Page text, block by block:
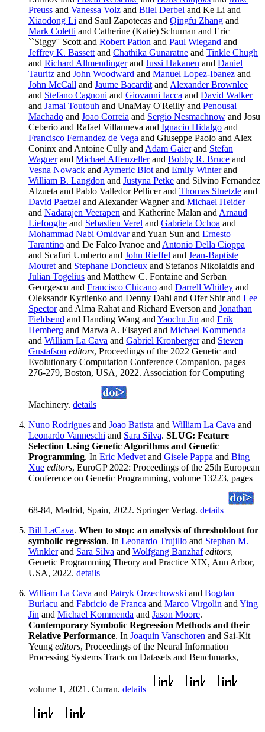
Preuss and Vanessa Volz and Bilel Derbel and Ke Li and
Xiaodong Li and Saul Zapotecas and Qingfu Zhang and
Mark Coletti and Catherine (Katie) Schuman and Eric
``Siggy'' Scott and Robert Patton and Paul Wiegand and
Jeffrey K. Bassett and Chathika Gunaratne and Tinkle Chugh
and Richard Allmendingerand Jussi Hakanen and Daniel
Tauritz and John Woodward and Manuel Lopez-Ibanez and
John McCall and Jaume Bacardit and Alexander Brownlee
and Stefano Cagnoni and Giovanni Iacca and David Walker
and Jamal Toutouh and UnaMay O'Reilly and Penousal
Machado and Joao Correia and Sergio Nesmachnow and Josu
Ceberio and Rafael Villanueva and Ignacio Hidalgo and
Francisco Fernandez de Vega and Giuseppe Paolo and Alex
Coninx and Antoine Cully and Adam Gaierand Stefan
Wagnerand Michael Affenzellerand Bobby R. Bruce and
Vesna Nowack and Aymeric Blot and Emily Winterand
William B. Langdon and Justyna Petke and Silvino Fernandez
Alzueta and Pablo Valledor Pellicer and Thomas Stuetzle and
David Paetzel and Alexander Wagner and Michael Heider
and Nadarajen Veerapen and Katherine Malan and Arnaud
Liefooghe and Sebastien Verel and Gabriela Ochoa and
Mohammad Nabi Omidvarand Yuan Sun and Ernesto
Tarantino and De Falco Ivanoe and Antonio Della Cioppa
and Scafuri Umberto and John Rieffel and Jean-Baptiste
Mouret and Stephane Doncieux and Stefanos Nikolaidis and
Julian Togelius and Matthew C. Fontaine and Serban
Georgescu and Francisco Chicano and Darrell Whitley and
Oleksandr Kyriienko and Denny Dahl and Ofer Shir and Lee
Spectorand Alma Rahat and Richard Everson and Jonathan
Fieldsend and Handing Wang and Yaochu Jin and Erik
Hemberg and Marwa A. Elsayed and Michael Kommenda
and William La Cava and Gabriel Kronbergerand Steven
Gustafson editors, Proceedings of the 2022 Genetic and
Evolutionary Computation Conference Companion, pages
276-279, Boston, USA, 2022. Association for Computing
Machinery. details
Nuno Rodrigues and Joao Batista and William La Cava and
Leonardo Vanneschi and Sara Silva. SLUG: Feature
Selection Using Genetic Algorithms and Genetic
Programming. In Eric Medvet and Gisele Pappa and Bing
Xue editors, EuroGP 2022: Proceedings of the 25th European
Conference on Genetic Programming, volume 13223, pages
68-84, Madrid, Spain, 2022. Springer Verlag. details
Bill LaCava. When to stop: an analysis of thresholdout for
symbolic regression. In Leonardo Trujillo and Stephan M.
Winklerand Sara Silva and Wolfgang Banzhaf editors,
Genetic Programming Theory and Practice XIX, Ann Arbor,
USA, 2022. details
William La Cava and Patryk Orzechowski and Bogdan
Burlacu and Fabricio de Franca and Marco Virgolin and Ying
Jin and Michael Kommenda and Jason Moore.
Contemporary Symbolic Regression Methods and their
Relative Performance. In Joaquin Vanschoren and Sai-Kit
Yeung editors, Proceedings of the Neural Information
Processing Systems Track on Datasets and Benchmarks,
volume 1, 2021. Curran. details